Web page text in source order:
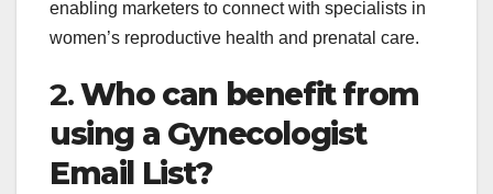
enabling marketers to connect with specialists in
women’s reproductive health and prenatal care.
2.Who can benefit from
using a Gynecologist
Email List?